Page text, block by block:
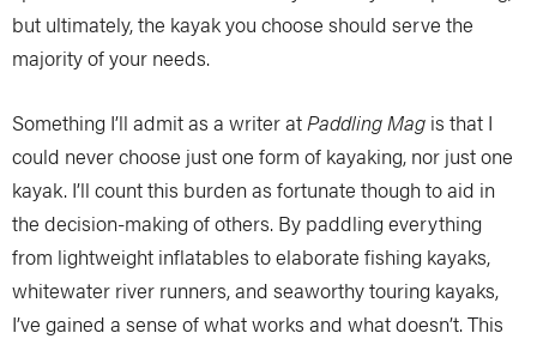
but ultimately, the kayak you choose should serve the
majority of your needs.
Something I’ll admit as a writer atPaddling Mag is that I
could never choose just one form of kayaking, nor just one
kayak. I’ll count this burden as fortunate though to aid in
the decision-making of others. By paddling everything
from lightweight inflatables to elaborate fishing kayaks,
whitewater river runners, and seaworthy touring kayaks,
I’ve gained a sense of what works and what doesn’t. This